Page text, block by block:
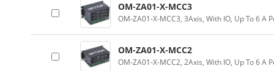
OM-ZA01-X-MCC3
OM-ZA01-X-MCC3, 3Axis, With IO, Up To 6 A
OM-ZA01-X-MCC2
OM-ZA01-X-MCC2, 2Axis, With IO, Up To 6 A